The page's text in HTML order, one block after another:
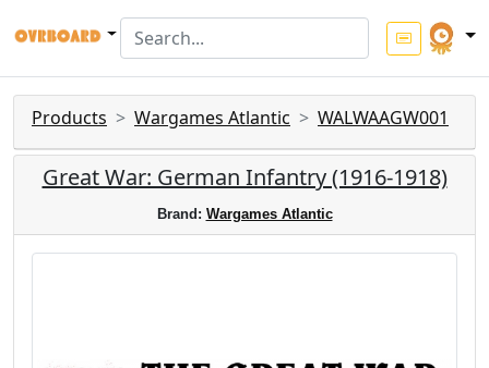
Products Wargames Atlantic WALWAAGW001
Great War: German Infantry (1916-1918)
Brand: Wargames Atlantic